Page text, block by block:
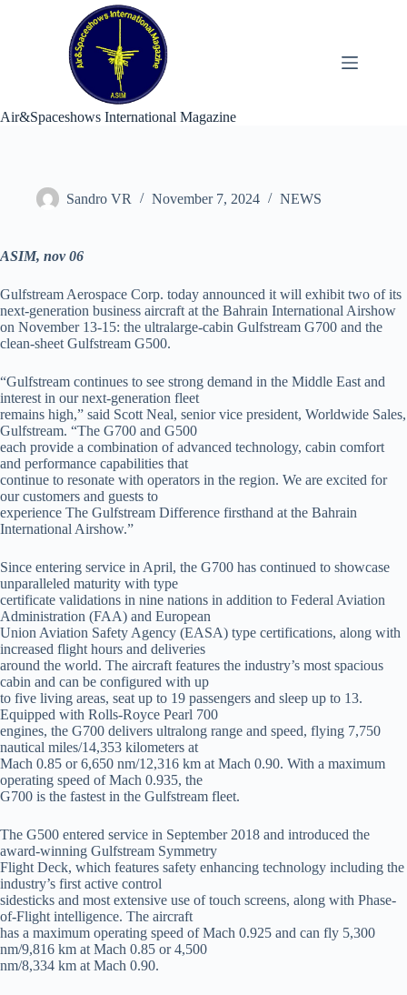
Air&Spaceshows International Magazine
Sandro VR November 7, 2024 NEWS
ASIM, nov 06
Gulfstream Aerospace Corp. today announced it will exhibit two of its
next-generation business aircraft at the Bahrain International Airshow
on November 13-15: the ultralarge-cabin Gulfstream G700 and the
clean-sheet Gulfstream G500.
“Gulfstream continues to see strong demand in the Middle East and
interest in our next-generation fleet
remains high,” said Scott Neal, senior vice president, Worldwide Sales,
Gulfstream. “The G700 and G500
each provide a combination of advanced technology, cabin comfort
and performance capabilities that
continue to resonate with operators in the region. We are excited for
our customers and guests to
experience The Gulfstream Difference firsthand at the Bahrain
International Airshow.”
Since entering service in April, the G700 has continued to showcase
unparalleled maturity with type
certificate validations in nine nations in addition to Federal Aviation
Administration (FAA) and European
Union Aviation Safety Agency (EASA) type certifications, along with
increased flight hours and deliveries
around the world. The aircraft features the industry’s most spacious
cabin and can be configured with up
to five living areas, seat up to 19 passengers and sleep up to 13.
Equipped with Rolls-Royce Pearl 700
engines, the G700 delivers ultralong range and speed, flying 7,750
nautical miles/14,353 kilometers at
Mach 0.85 or 6,650 nm/12,316 km at Mach 0.90. With a maximum
operating speed of Mach 0.935, the
G700 is the fastest in the Gulfstream fleet.
The G500 entered service in September 2018 and introduced the
award-winning Gulfstream Symmetry
Flight Deck, which features safety enhancing technology including the
industry’s first active control
sidesticks and most extensive use of touch screens, along with Phase-
of-Flight intelligence. The aircraft
has a maximum operating speed of Mach 0.925 and can fly 5,300
nm/9,816 km at Mach 0.85 or 4,500
nm/8,334 km at Mach 0.90.